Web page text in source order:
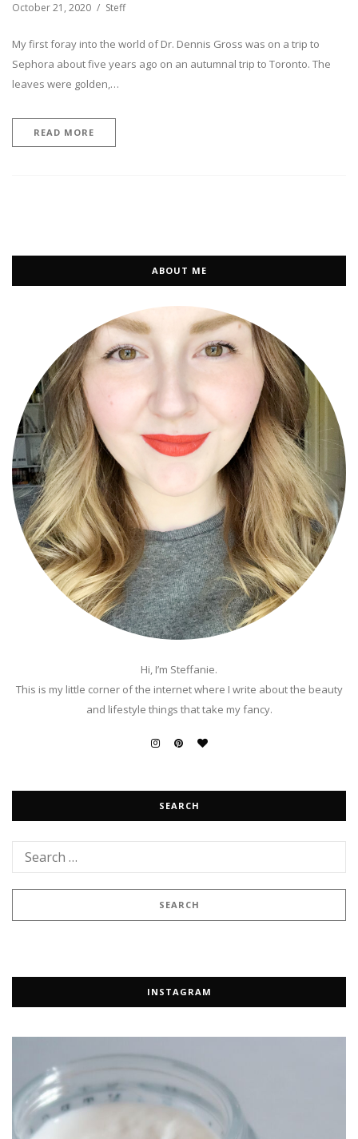
October 21, 2020 Steff
My first foray into the world of Dr. Dennis Gross was on a trip to
Sephora about five years ago on an autumnal trip to Toronto. The
leaves were golden,…
READ MORE
ABOUT ME
Hi, I’m Steffanie.
This is my little corner of the internet where I write about the beauty
and lifestyle things that take my fancy.
SEARCH
INSTAGRAM